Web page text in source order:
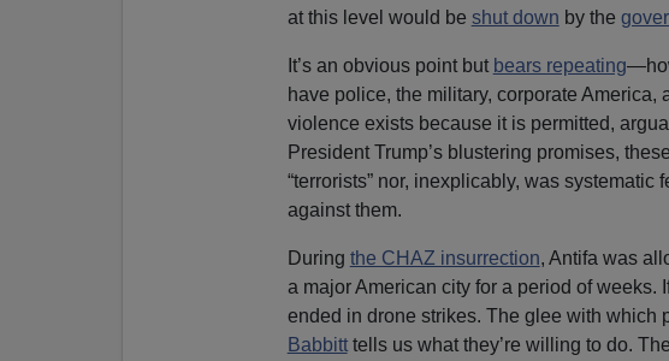
at this level would be shut down by the
It’s an obvious point but bears repeating
have police, the military, corporate
violence exists because it is permitted,
President Trump’s blustering promises,
“terrorists” nor, inexplicably, was
against them.
During the CHAZ insurrection, Antifa was
a major American city for a period of weeks.
ended in drone strikes. The glee with which
Babbitttells us what they’re willing to do.